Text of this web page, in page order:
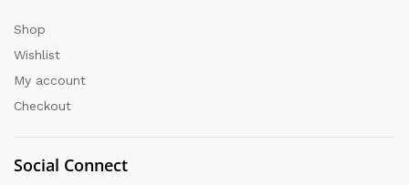
Shop
Wishlist
My account
Checkout
Social Connect